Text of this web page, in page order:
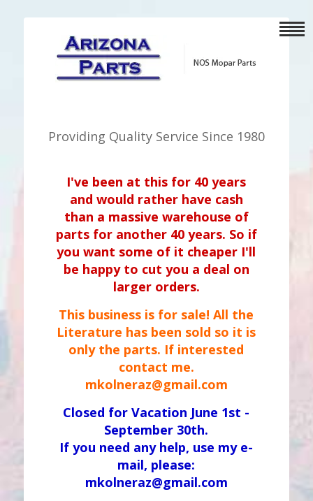
Providing Quality Service Since 1980
I've been at this for 40 years
and would rather have cash
than a massive warehouse of
parts for another 40 years. So if
you want some of it cheaper I'll
be happy to cut you a deal on
larger orders.
This business is for sale! All the
Literature has been sold so it is
only the parts. If interested
contact me.
mkolneraz@gmail.com
Closed for Vacation June 1st -
September 30th.
If you need any help, use my e-
mail, please:
mkolneraz@gmail.com